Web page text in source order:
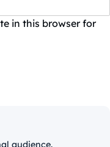
in this browser for
audience.